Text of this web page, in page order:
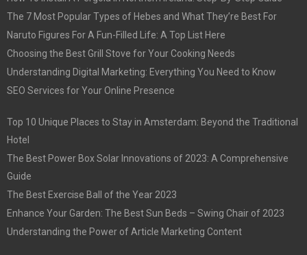
The 7 Most Popular Types of Hebes and What They’re Best For
Naruto Figures For A Fun-Filled Life: A Top List Here
Choosing the Best Grill Stove for Your Cooking Needs
Understanding Digital Marketing: Everything You Need to Know
SEO Services for Your Online Presence
Top 10 Unique Places to Stay in Amsterdam: Beyond the Traditional
Hotel
The Best Power Box Solar Innovations of 2023: A Comprehensive
Guide
The Best Exercise Ball of the Year 2023
Enhance Your Garden: The Best Sun Beds – Swing Chair of 2023
Understanding the Power of Article Marketing Content